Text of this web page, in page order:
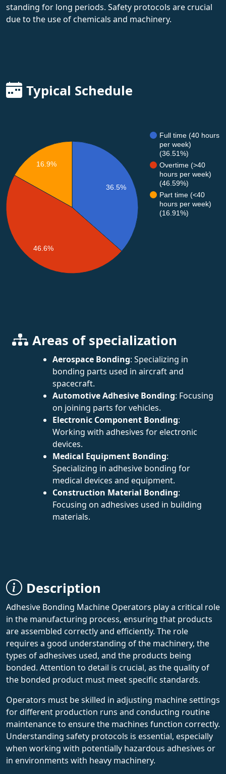
standing for long periods. Safety protocols are crucial
due to the use of chemicals and machinery.
Typical Schedule
Full time (40 hours
per week)
(36.51%)
Overtime (>40
hours per week)
(46.59%)
Part time (<40
hours per week)
(16.91%)
36.5%
16.9%
46.6%
Areas of specialization
Aerospace Bonding: Specializing in
bonding parts used in aircraft and
spacecraft.
Automotive Adhesive Bonding: Focusing
on joining parts for vehicles.
Electronic Component Bonding:
Working with adhesives for electronic
devices.
Medical Equipment Bonding:
Specializing in adhesive bonding for
medical devices and equipment.
Construction Material Bonding:
Focusing on adhesives used in building
materials.
Description
Adhesive Bonding Machine Operators play a critical role
in the manufacturing process, ensuring that products
are assembled correctly and efficiently. The role
requires a good understanding of the machinery, the
types of adhesives used, and the products being
bonded. Attention to detail is crucial, as the quality of
the bonded product must meet specific standards.
Operators must be skilled in adjusting machine settings
for different production runs and conducting routine
maintenance to ensure the machines function correctly.
Understanding safety protocols is essential, especially
when working with potentially hazardous adhesives or
in environments with heavy machinery.